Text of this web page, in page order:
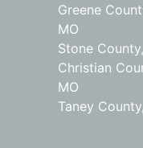
Greene
MO
Stone
Christian
MO
Taney